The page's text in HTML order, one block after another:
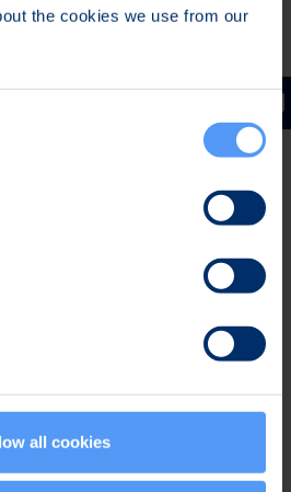
the cookies we use from our
all cookies